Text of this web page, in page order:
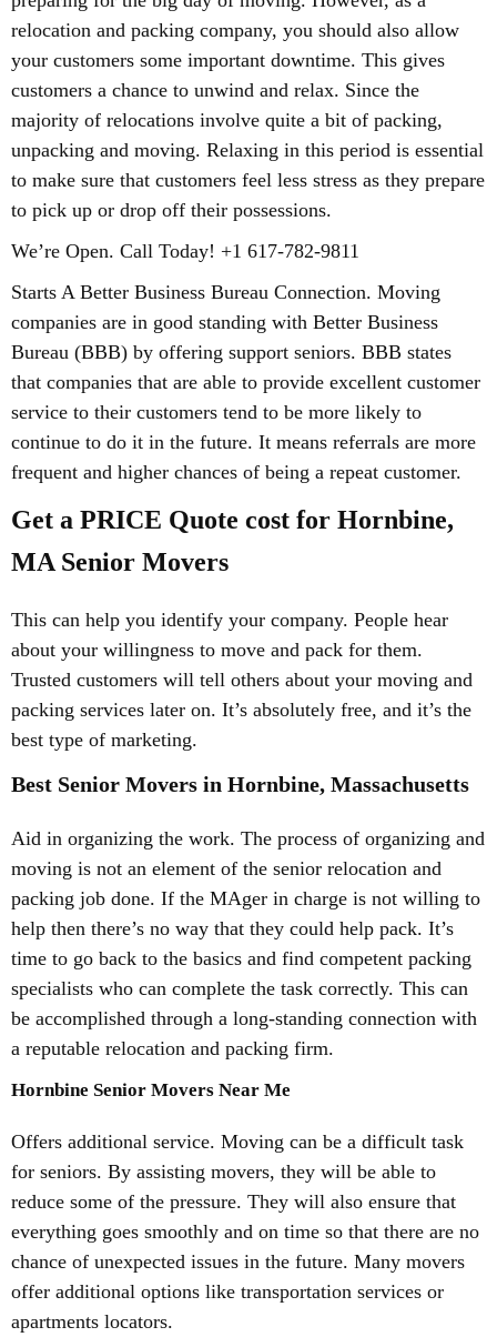
relocation and packing company, you should also allow
your customers some important downtime. This gives
customers a chance to unwind and relax. Since the
majority of relocations involve quite a bit of packing,
unpacking and moving. Relaxing in this period is essential
to make sure that customers feel less stress as they prepare
to pick up or drop off their possessions.
We’re Open. Call Today! +1 617-782-9811
Starts A Better Business Bureau Connection. Moving
companies are in good standing with Better Business
Bureau (BBB) by offering support seniors. BBB states
that companies that are able to provide excellent customer
service to their customers tend to be more likely to
continue to do it in the future. It means referrals are more
frequent and higher chances of being a repeat customer.
Get a PRICE Quote cost for Hornbine,
MA Senior Movers
This can help you identify your company. People hear
about your willingness to move and pack for them.
Trusted customers will tell others about your moving and
packing services later on. It’s absolutely free, and it’s the
best type of marketing.
Best Senior Movers in Hornbine, Massachusetts
Aid in organizing the work. The process of organizing and
moving is not an element of the senior relocation and
packing job done. If the MAger in charge is not willing to
help then there’s no way that they could help pack. It’s
time to go back to the basics and find competent packing
specialists who can complete the task correctly. This can
be accomplished through a long-standing connection with
a reputable relocation and packing firm.
Hornbine Senior Movers Near Me
Offers additional service. Moving can be a difficult task
for seniors. By assisting movers, they will be able to
reduce some of the pressure. They will also ensure that
everything goes smoothly and on time so that there are no
chance of unexpected issues in the future. Many movers
offer additional options like transportation services or
apartments locators.